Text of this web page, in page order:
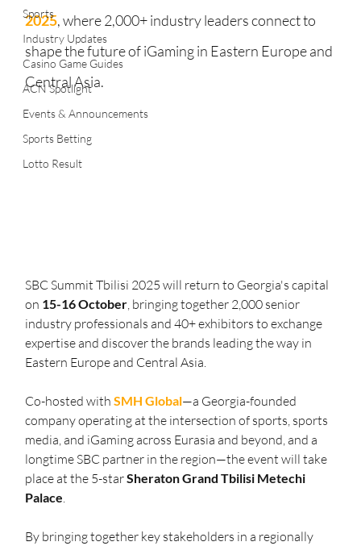
Sports
Industry Updates
Casino Game Guides
ACN Spotlight
Events & Announcements
Sports Betting
Lotto Result
2025, where 2,000+ industry leaders connect to
shape the future of iGaming in Eastern Europe and
Central Asia.
SBC Summit Tbilisi 2025 will return to Georgia's capital
on 15-16 October, bringing together 2,000 senior
industry professionals and 40+ exhibitors to exchange
expertise and discover the brands leading the way in
Eastern Europe and Central Asia.
Co-hosted with SMH Global—a Georgia-founded
company operating at the intersection of sports, sports
media, and iGaming across Eurasia and beyond, and a
longtime SBC partner in the region—the event will take
place at the 5-star Sheraton Grand Tbilisi Metechi
Palace.
By bringing together key stakeholders in a regionally